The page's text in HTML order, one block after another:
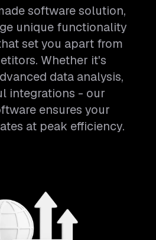
software solution,
unique functionality
set you apart from
Whether it's
data analysis,
integrations - our
ensures your
at peak efficiency.